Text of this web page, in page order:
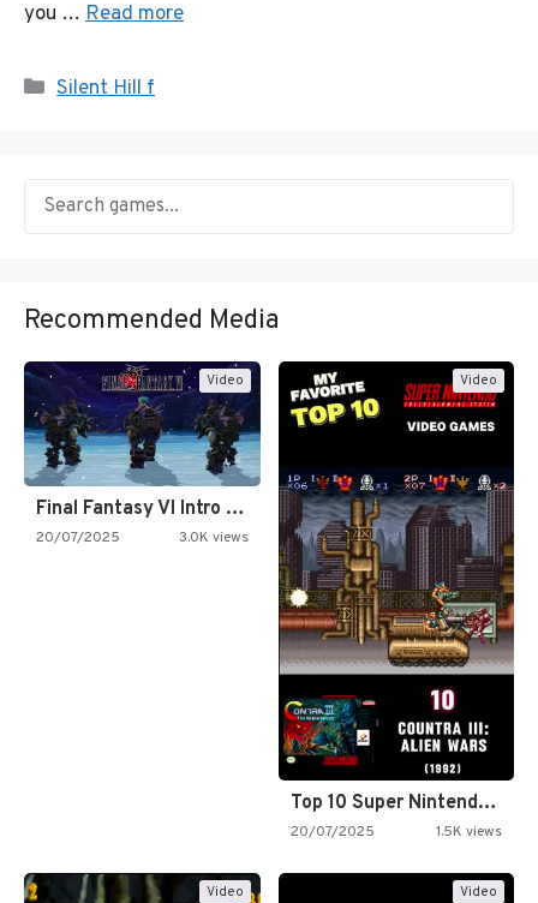
you … Read more
Categories
Silent Hill f
Recommended Media
Video
Final Fantasy VI Intro Pixel…
20/07/2025 3.0K views
Video
Top 10 Super Nintendo Video…
20/07/2025 1.5K views
Video Video